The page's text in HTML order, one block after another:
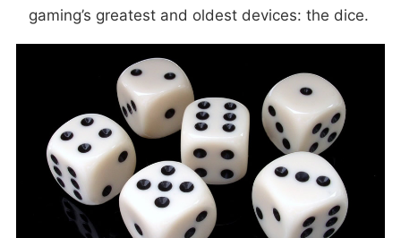
gaming’s greatest and oldest devices: the dice.